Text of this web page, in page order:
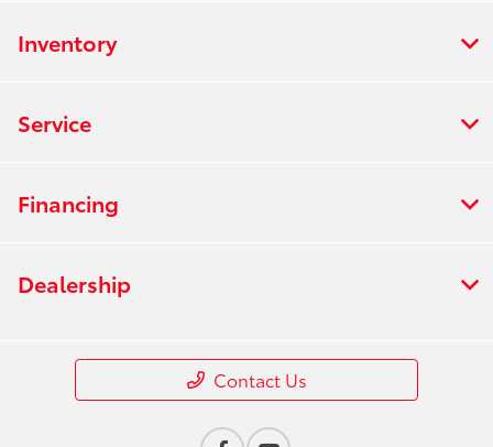
Inventory
Service
Financing
Dealership
Contact Us